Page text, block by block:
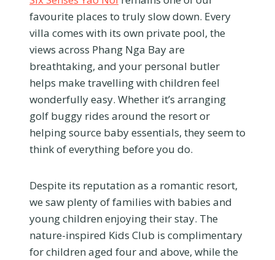
favourite places to truly slow down. Every
villa comes with its own private pool, the
views across Phang Nga Bay are
breathtaking, and your personal butler
helps make travelling with children feel
wonderfully easy. Whether it’s arranging
golf buggy rides around the resort or
helping source baby essentials, they seem to
think of everything before you do.
Despite its reputation as a romantic resort,
we saw plenty of families with babies and
young children enjoying their stay. The
nature-inspired Kids Club is complimentary
for children aged four and above, while the